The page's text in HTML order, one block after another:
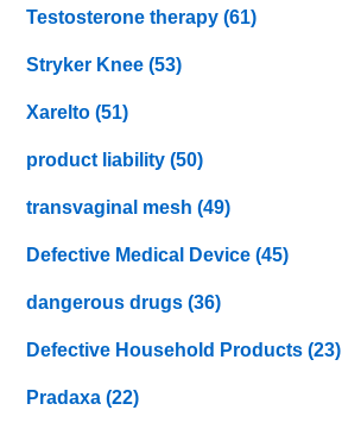
Testosterone therapy(61)
Stryker Knee(53)
Xarelto(51)
product liability(50)
transvaginal mesh(49)
Defective Medical Device(45)
dangerous drugs(36)
Defective Household Products(23)
Pradaxa(22)